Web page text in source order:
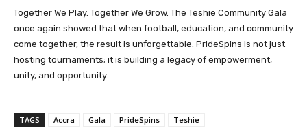
Together We Play. Together We Grow. The Teshie Community Gala
once again showed that when football, education, and community
come together, the result is unforgettable. PrideSpins is not just
hosting tournaments; it is building a legacy of empowerment,
unity, and opportunity.
TAGS Accra Gala PrideSpins Teshie